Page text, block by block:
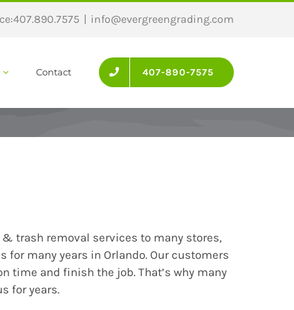
| info@evergreengrading.com
Contact 407-890-7575
trash removal services to many stores,
for many years in Orlando. Our customers
time and finish the job. That’s why many
for years.